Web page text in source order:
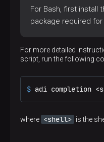
For Bash, first install
package required
For more detailed
script, run the following
$ adi completion
where <shell> is the